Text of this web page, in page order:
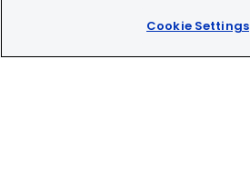
Cookie Settings